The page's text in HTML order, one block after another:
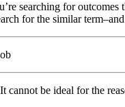
searching for
for the similar
cannot be ideal for the